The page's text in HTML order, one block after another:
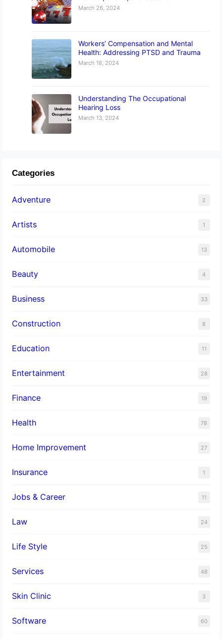
March 26, 2024
Workers’ Compensation and Mental
Health: Addressing PTSD and Trauma
March 18, 2024
Understanding The Occupational
Hearing Loss
March 13, 2024
Categories
Adventure 2
Artists 1
Automobile 13
Beauty 4
Business 33
Construction 8
Education 11
Entertainment 28
Finance 19
Health 78
Home Improvement 27
Insurance 1
Jobs & Career 11
Law 24
Life Style 25
Services 48
Skin Clinic 3
Software 60